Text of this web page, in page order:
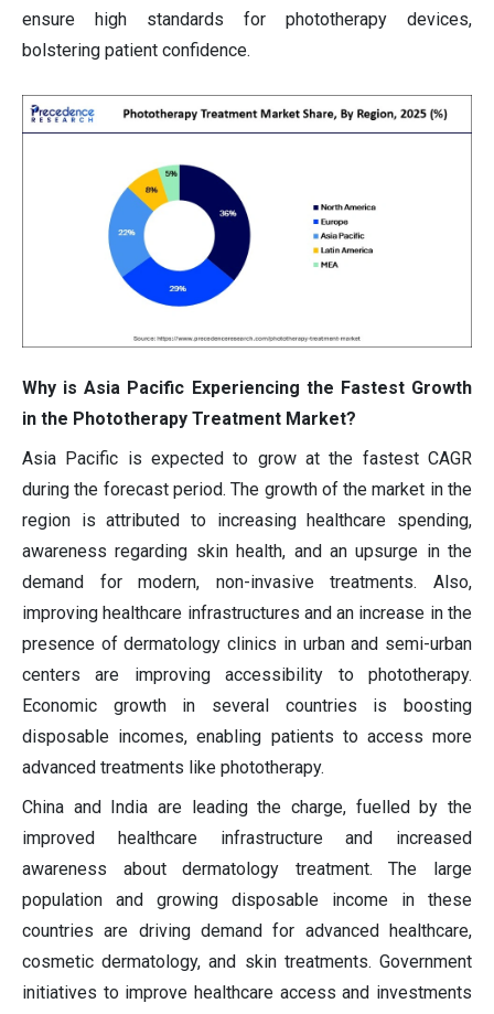
ensure high standards for phototherapy devices,
bolstering patient confidence.
Why is Asia Pacific Experiencing the Fastest Growth
in the Phototherapy Treatment Market?
Asia Pacific is expected to grow at the fastest CAGR
during the forecast period. The growth of the market in the
region is attributed to increasing healthcare spending,
awareness regarding skin health, and an upsurge in the
demand for modern, non-invasive treatments. Also,
improving healthcare infrastructures and an increase in the
presence of dermatology clinics in urban and semi-urban
centers are improving accessibility to phototherapy.
Economic growth in several countries is boosting
disposable incomes, enabling patients to access more
advanced treatments like phototherapy.
China and India are leading the charge, fuelled by the
improved healthcare infrastructure and increased
awareness about dermatology treatment. The large
population and growing disposable income in these
countries are driving demand for advanced healthcare,
cosmetic dermatology, and skin treatments. Government
initiatives to improve healthcare access and investments